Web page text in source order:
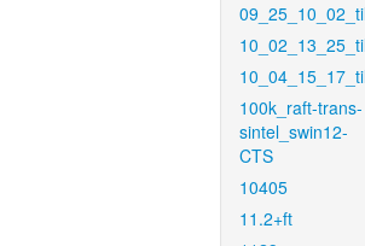
100k_raft-trans-
sintel_swin12-
CTS
10405
11.2+ft